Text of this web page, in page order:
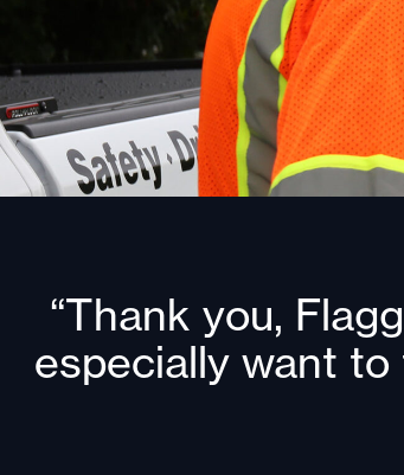
“Thank you,
especially want